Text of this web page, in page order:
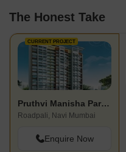
The Honest Take
CURRENT PROJECT
Pruthvi Manisha Paradise
Roadpali, Navi Mumbai
Enquire Now